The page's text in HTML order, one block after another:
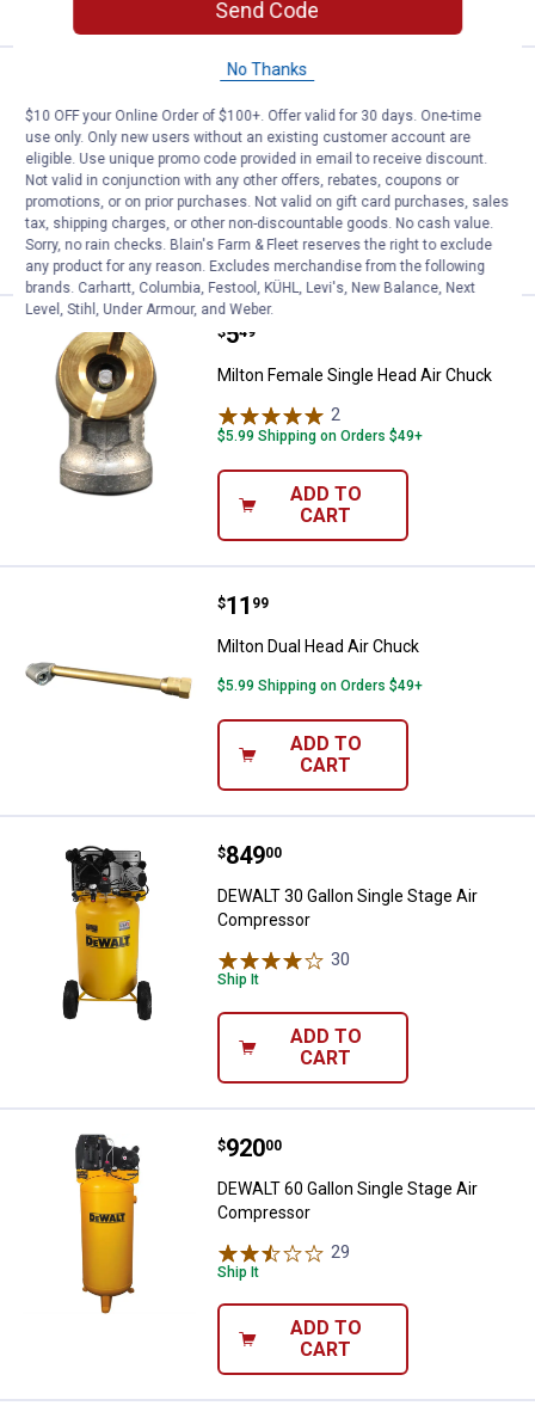
Milton M - Style Coupler
Price:
$8
. 99
Milton M - Style Coupler
6Reviews
$5.99 Shipping on Orders $49+
VIEW DETAILS
Milton Female Single Head Air
Price:
$5
. 49
Milton Female Single Head Air Chuck
2
$5.99 Shipping on Orders $49+
ADD TO
CART
Milton Dual Head Air Chuck
Price:
$11
. 99
Milton Dual Head Air Chuck
$5.99 Shipping on Orders $49+
ADD TO
CART
DEWALT 30 Gallon Single Stage
Price:
$849
. 00
DEWALT 30 Gallon Single Stage Air
Compressor
30
Ship It
ADD TO
CART
DEWALT 60 Gallon Single Stage
Price:
$920
. 00
DEWALT 60 Gallon Single Stage Air
Compressor
29
Ship It
ADD TO
CART
Send Code
No Thanks
$10 OFF your Online Order of $100+. Offer valid for 30 days. One-time
use only. Only new users without an existing customer account are
eligible. Use unique promo code provided in email to receive discount.
Not valid in conjunction with any other offers, rebates, coupons or
promotions, or on prior purchases. Not valid on gift card purchases, sales
tax, shipping charges, or other non-discountable goods. No cash value.
Sorry, no rain checks. Blain's Farm & Fleet reserves the right to exclude
any product for any reason. Excludes merchandise from the following
brands. Carhartt, Columbia, Festool, KÜHL, Levi's, New Balance, Next
Level, Stihl, Under Armour, and Weber.